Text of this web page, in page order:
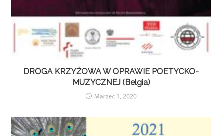
DROGA KRZYŻOWA W OPRAWIE POETYCKO-
MUZYCZNEJ (Belgia)
Marzec 1, 2020